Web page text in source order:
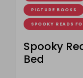
PICTURE BOOKS
SPOOKY READS
Spooky
Bed